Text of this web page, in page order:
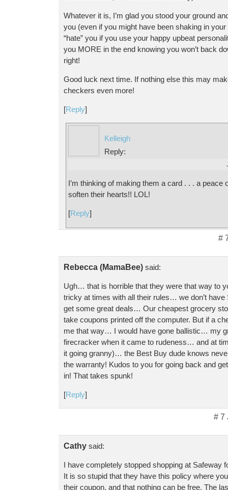
Whatever it is, I’m glad you stood your ground
you (even if you might have been shaking in
“hate” you if you use your happy upbeat
you MORE in the end knowing you won’t back
right!
Good luck next time. If nothing else this may
checkers even more!
[Reply]
Kelleigh
Reply:
I’m thinking of making them a card . . . a peace
soften their hearts!! LOL!
[Reply]
#
Rebecca (MamaBee) said:
Ugh… that is horrible that they were that way to
tricky at times with all their rules… we don’t have
get some great deals… Our cheapest grocery
take coupons printed off the computer. But if a
me that way… I would have gone ballistic… my
firecracker when it came to rudeness… and at
it going granny)… the Best Buy dude knows
the warranty! Kudos to you for going back and
in! That takes spunk!
[Reply]
# 7
Cathy said:
I have completely stopped shopping at Safeway
It is so stupid that they have this policy where
their coupon, and that nothing can be free. The